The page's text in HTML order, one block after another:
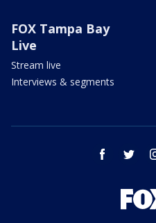
FOX Tampa Bay
Live
Stream live
Interviews & segments
facebook twitter